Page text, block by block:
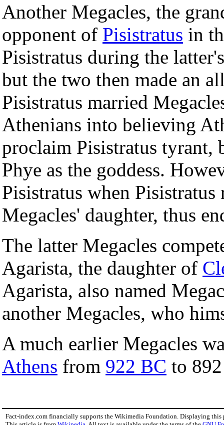
Another Megacles, the
opponent of Pisistratus in
Pisistratus during the
but the two then made an
Pisistratus married
Athenians into believing
proclaim Pisistratus tyrant,
Phye as the goddess.
Pisistratus when
Megacles' daughter, thus
The latter Megacles
Agarista, the daughter of
Agarista, also named
another Megacles, who
A much earlier Megacles
Athens from 922 BC to
Fact-index.com financially supports the Wikimedia Foundation. Displaying this